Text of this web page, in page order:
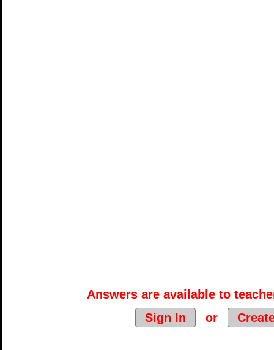
Answers are available to
Sign In
or